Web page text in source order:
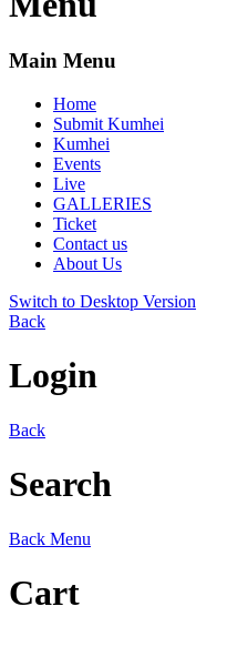
Main Menu
Home
Submit Kumhei
Kumhei
Events
Live
GALLERIES
Ticket
Contact us
About Us
Switch to Desktop Version
Back
Login
Back
Search
Back Menu
Cart